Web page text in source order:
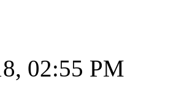
02:55 PM